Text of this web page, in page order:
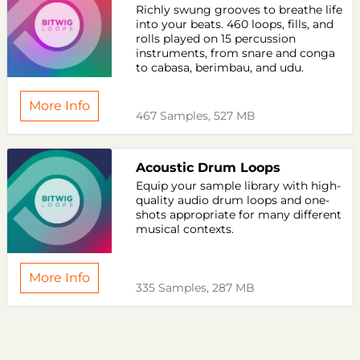
Richly swung grooves to breathe life
into your beats. 460 loops, fills, and
rolls played on 15 percussion
instruments, from snare and conga
to cabasa, berimbau, and udu.
More Info
467 Samples, 527 MB
Acoustic Drum Loops
Equip your sample library with high-
quality audio drum loops and one-
shots appropriate for many different
musical contexts.
More Info
335 Samples, 287 MB